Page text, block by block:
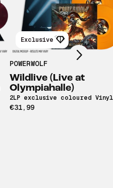
Exclusive
POWERWOLF
Wildlive (Live at
Olympiahalle)
2LP exclusive coloured Vinyl
€31,99
Scroll right